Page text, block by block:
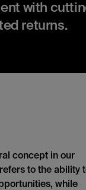
with
returns.
concept in our
to the ability
while